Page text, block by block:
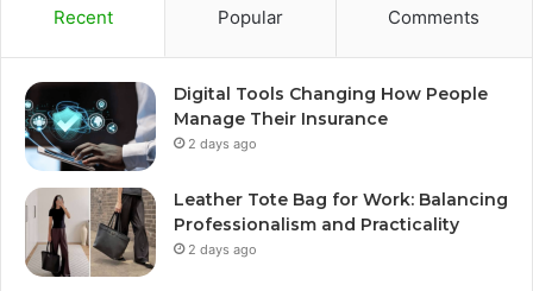
Recent Popular Comments
Digital Tools Changing How People
Manage Their Insurance
2 days ago
Leather Tote Bag for Work: Balancing
Professionalism and Practicality
2 days ago